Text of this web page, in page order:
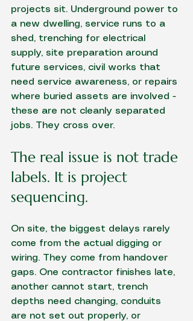
projects sit. Underground power to
a new dwelling, service runs to a
shed, trenching for electrical
supply, site preparation around
future services, civil works that
need service awareness, or repairs
where buried assets are involved -
these are not cleanly separated
jobs. They cross over.
The real issue is not trade
labels. It is project
sequencing.
On site, the biggest delays rarely
come from the actual digging or
wiring. They come from handover
gaps. One contractor finishes late,
another cannot start, trench
depths need changing, conduits
are not set out properly, or